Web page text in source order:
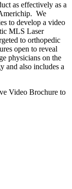
as effectively as a
We
to develop a video
MLS Laser
to orthopedic
open to reveal
physicians on the
and also includes a
Video Brochure to